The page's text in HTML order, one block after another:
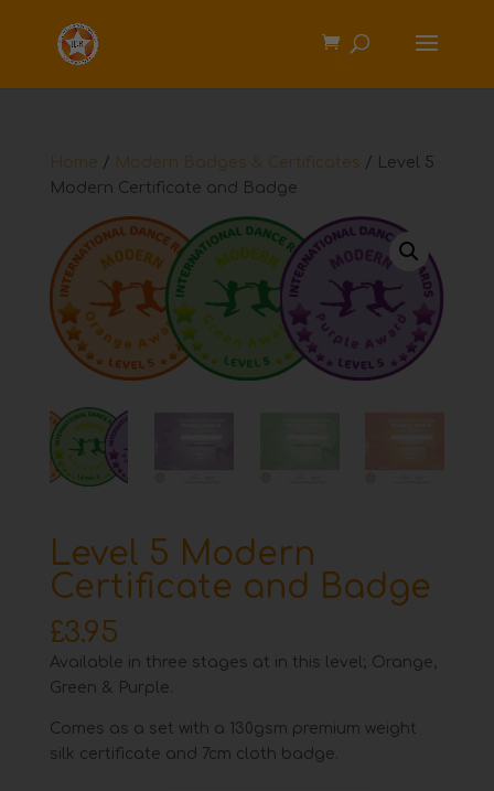
Home / Modern Badges & Certificates / Level 5
Modern Certificate and Badge
Level 5 Modern
Certificate and Badge
£3.95
Available in three stages at in this level; Orange,
Green & Purple.
Comes as a set with a 130gsm premium weight
silk certificate and 7cm cloth badge.